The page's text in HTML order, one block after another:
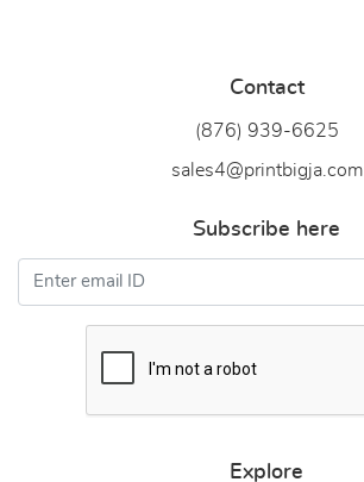
Contact
(876) 939-6625
sales4@printbigja.com
Subscribe here
Explore